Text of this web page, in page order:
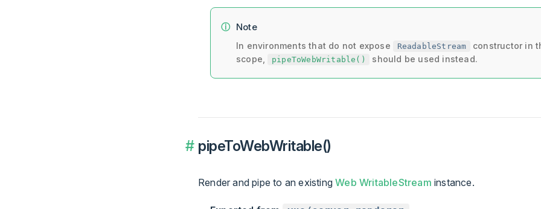
Note
In environments that do not expose ReadableStream
constructor in
scope,
pipeToWebWritable() should be used instead.
pipeToWebWritable()
Render and pipe to an existingWeb WritableStream instance.